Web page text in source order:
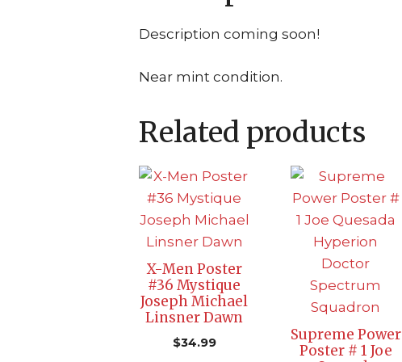
Description coming soon!
Near mint condition.
Related products
X-Men Poster
#36 Mystique
Joseph Michael
Linsner Dawn
$34.99
Supreme Power
Poster # 1 Joe